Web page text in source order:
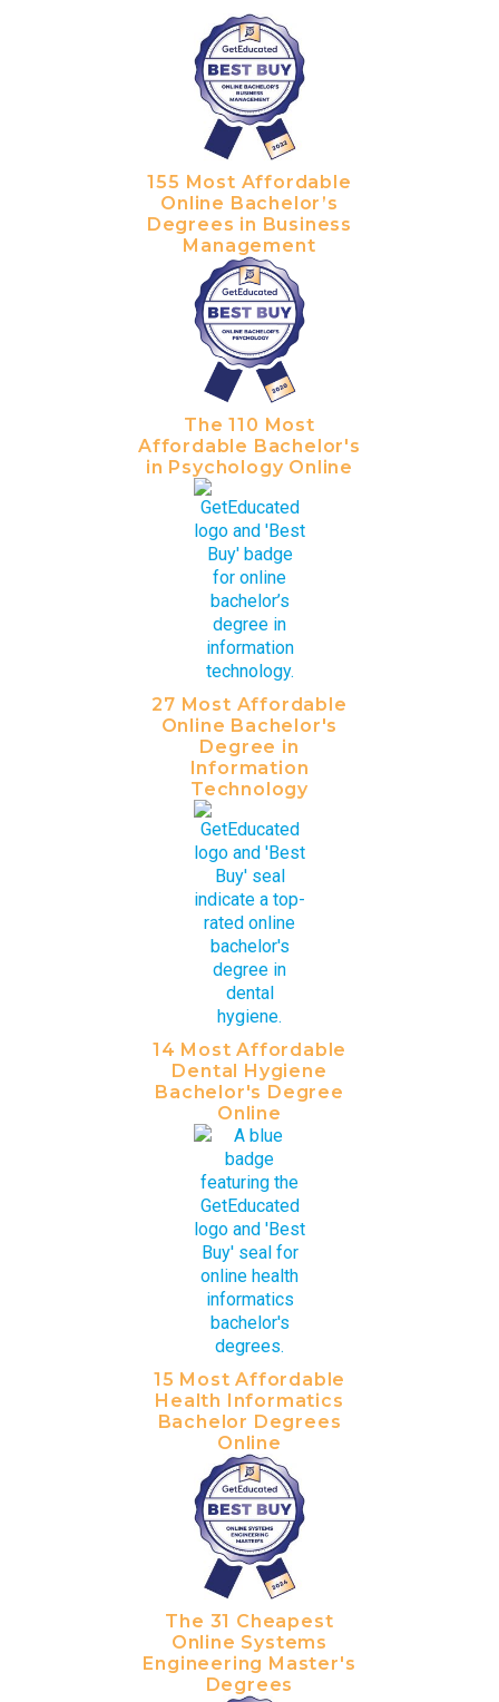
155 Most Affordable
Online Bachelor’s
Degrees in Business
Management
The 110 Most
Affordable Bachelor's
in Psychology Online
27 Most Affordable
Online Bachelor's
Degree in
Information
Technology
14 Most Affordable
Dental Hygiene
Bachelor's Degree
Online
15 Most Affordable
Health Informatics
Bachelor Degrees
Online
The 31 Cheapest
Online Systems
Engineering Master's
Degrees